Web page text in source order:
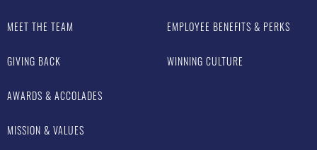
MEET THE TEAM
GIVING BACK
AWARDS & ACCOLADES
MISSION & VALUES
EMPLOYEE BENEFITS & PERKS
WINNING CULTURE